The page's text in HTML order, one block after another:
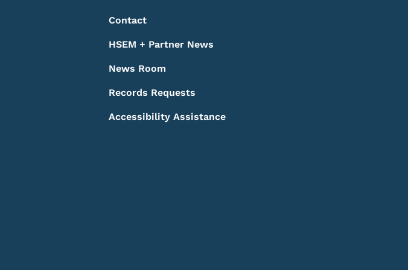
Contact
HSEM + Partner News
News Room
Records Requests
Accessibility Assistance